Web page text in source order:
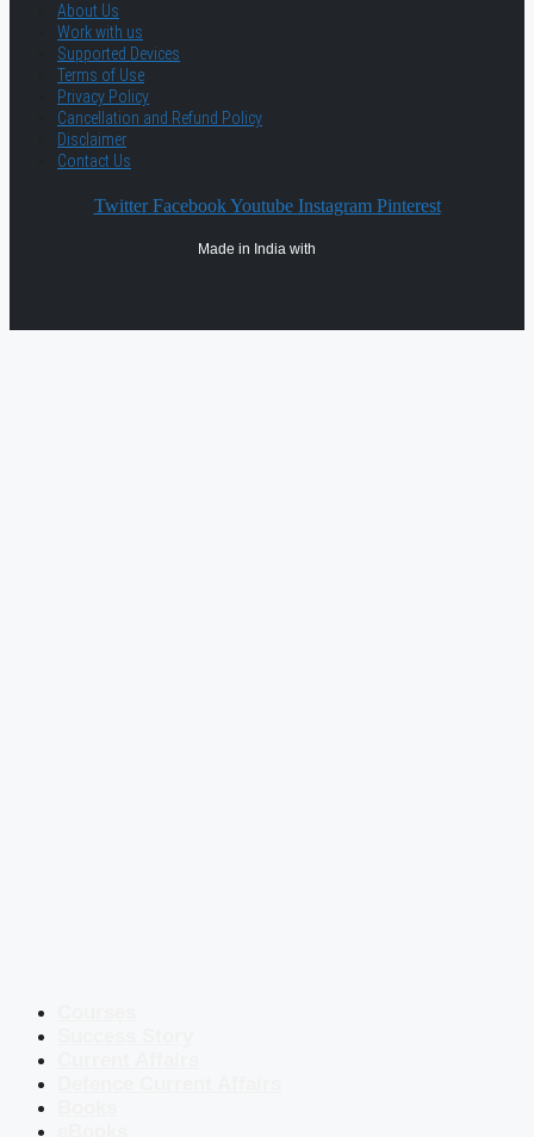
About Us
Work with us
Supported Devices
Terms of Use
Privacy Policy
Cancellation and Refund Policy
Disclaimer
Contact Us
Twitter Facebook Youtube Instagram Pinterest
Made in India with